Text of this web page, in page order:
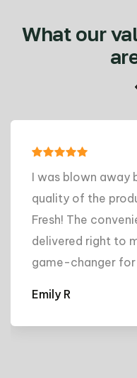
What our
I was blown away
quality of the
Fresh! The
delivered right to
game-changer
Emily R